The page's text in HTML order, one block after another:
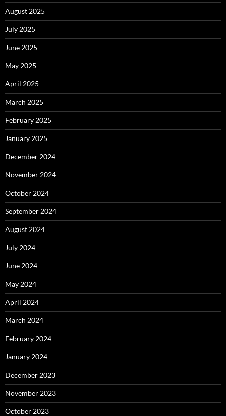
August 2025
July 2025
June 2025
May 2025
April 2025
March 2025
February 2025
January 2025
December 2024
November 2024
October 2024
September 2024
August 2024
July 2024
June 2024
May 2024
April 2024
March 2024
February 2024
January 2024
December 2023
November 2023
October 2023